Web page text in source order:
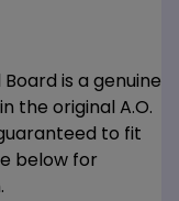
Board is a genuine
the original A.O.
to fit
below for